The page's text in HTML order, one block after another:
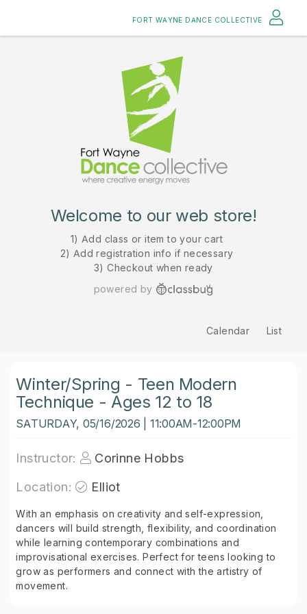
FORT WAYNE DANCE COLLECTIVE
Welcome to our web store!
1) Add class or item to your cart
2) Add registration info if necessary
3) Checkout when ready
powered by
Calendar List
Winter/Spring - Teen Modern
Technique - Ages 12 to 18
SATURDAY, 05/16/2026 | 11:00AM-12:00PM
Instructor:
Corinne Hobbs
Location:
Elliot
With an emphasis on creativity and self-expression,
dancers will build strength, flexibility, and coordination
while learning contemporary combinations and
improvisational exercises. Perfect for teens looking to
grow as performers and connect with the artistry of
movement.